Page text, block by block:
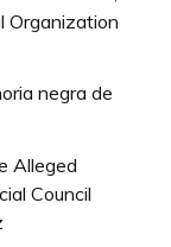
Organization
negra de
Alleged
Council